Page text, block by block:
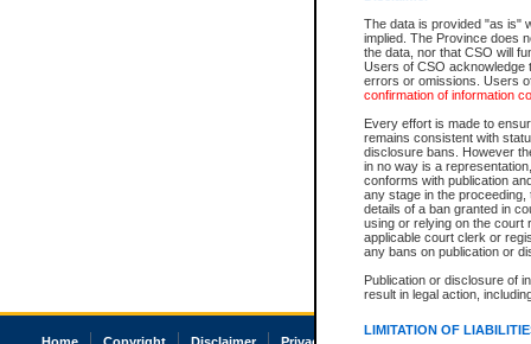
The data is provided "as is"
implied. The Province does
the data, nor that CSO will
Users of CSO acknowledge
errors or omissions. Users
confirmation of information
Every effort is made to
remains consistent with
disclosure bans. However
in no way is a
conforms with publication
any stage in the
details of a ban granted in
using or relying on the court
applicable court clerk or
any bans on publication or
Publication or disclosure of
result in legal action,
LIMITATION OF